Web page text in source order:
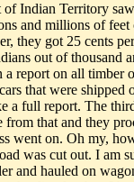
Indian Territory
and millions of
they got 25 cents
out of thousand
report on all timber
that were shipped
a full report. The
from that and they
went on. Oh my,
was cut out. I am
and hauled on